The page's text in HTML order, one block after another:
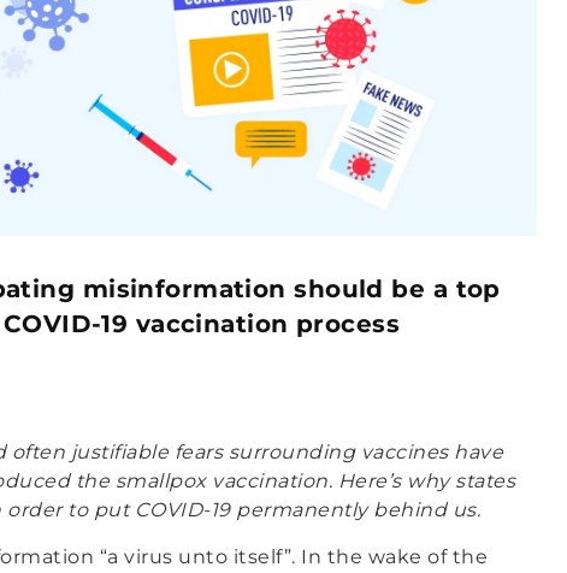
misinformation should be a top
19 vaccination process
often justifiable fears surrounding vaccines have
the smallpox vaccination. Here’s why states
to put COVID-19 permanently behind us.
“a virus unto itself”. In the wake of the